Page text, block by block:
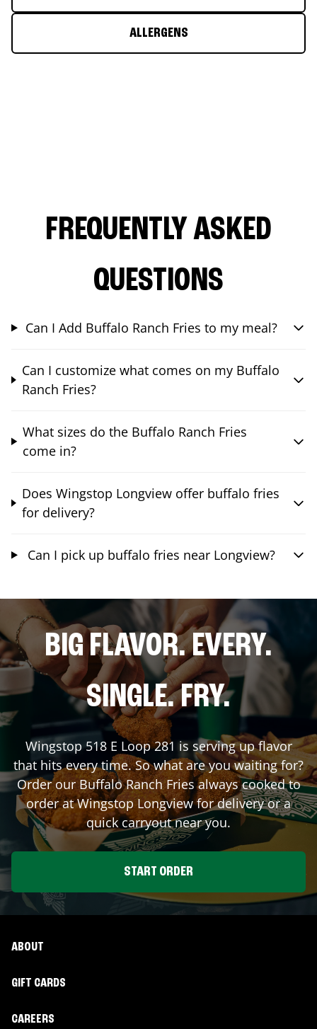
ALLERGENS
FREQUENTLY ASKED
QUESTIONS
Can I Add Buffalo Ranch Fries to my meal?
Can I customize what comes on my Buffalo
Ranch Fries?
What sizes do the Buffalo Ranch Fries
come in?
Does Wingstop Longview offer buffalo fries
for delivery?
Can I pick up buffalo fries near Longview?
BIG FLAVOR. EVERY.
SINGLE. FRY.
Wingstop518 E Loop 281 is serving up flavor
that hits every time. So what are you waiting for?
Order our Buffalo Ranch Fries always cooked to
order at WingstopLongviewfor delivery or a
quick carryout near you.
START ORDER
ABOUT
GIFT CARDS
CAREERS